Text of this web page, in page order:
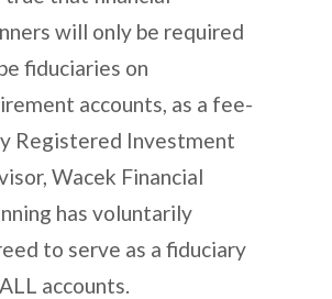
will only be required
fiduciaries on
accounts, as a fee-
Registered Investment
Wacek Financial
has voluntarily
to serve as a fiduciary
accounts.